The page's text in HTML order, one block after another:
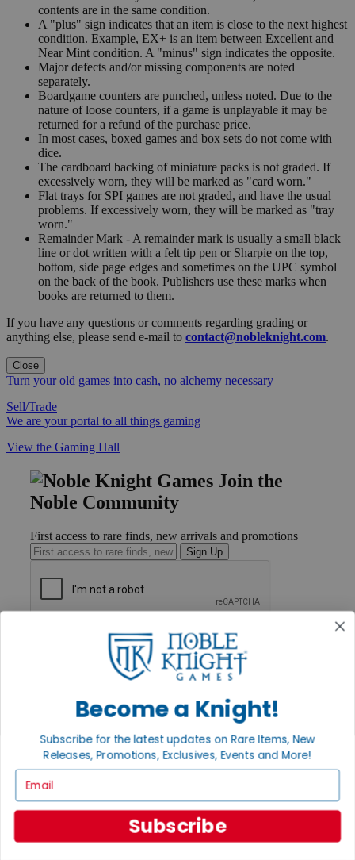
contents are in the same condition.
A "plus" sign indicates that an item is close to the next highest
condition. Example, EX+ is an item between Excellent and
Near Mint condition. A "minus" sign indicates the opposite.
Major defects and/or missing components are noted
separately.
Boardgame counters are punched, unless noted. Due to the
nature of loose counters, if a game is unplayable it may be
returned for a refund of the purchase price.
In most cases, boxed games and box sets do not come with
dice.
The cardboard backing of miniature packs is not graded. If
excessively worn, they will be marked as "card worn."
Flat trays for SPI games are not graded, and have the usual
problems. If excessively worn, they will be marked as "tray
worn."
Remainder Mark - A remainder mark is usually a small black
line or dot written with a felt tip pen or Sharpie on the top,
bottom, side page edges and sometimes on the UPC symbol
on the back of the book. Publishers use these marks when
books are returned to them.
If you have any questions or comments regarding grading or
anything else, please send e-mail to contact@nobleknight.com.
Close
Turn your old games into cash, no alchemy necessary
Sell/Trade
We are your portal to all things gaming
View the Gaming Hall
Join the
Noble Community
First access to rare finds, new arrivals and promotions
Sign Up
Payment
International
Privacy Policy
INFORMATION
About Noble Knight®
Policies & FAQs
Return Policy
Shipping Calculator
Become a Knight!
Subscribe for the latest updates on Rare Items, New
Releases, Promotions, Exclusives, Events and More!
Subscribe